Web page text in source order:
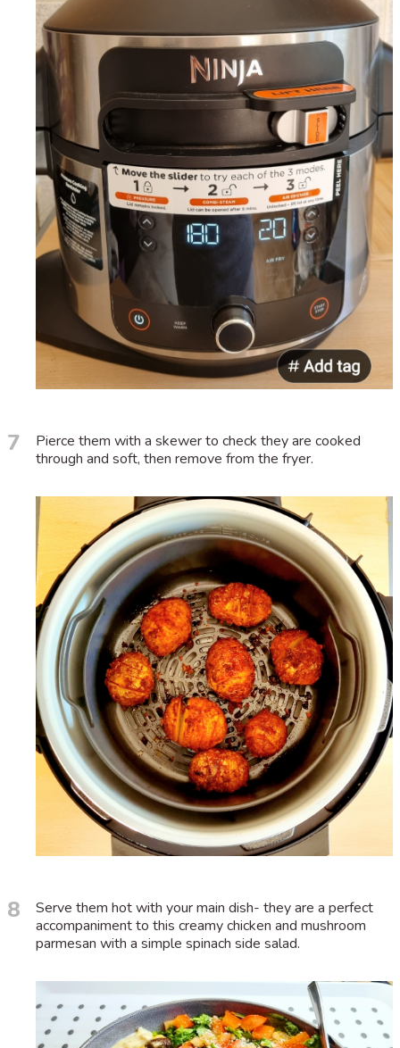
7
Pierce them with a skewer to check they are cooked
through and soft, then remove from the fryer.
8
Serve them hot with your main dish- they are a perfect
accompaniment to this creamy chicken and mushroom
parmesan with a simple spinach side salad.